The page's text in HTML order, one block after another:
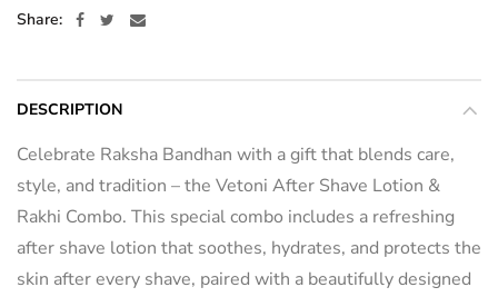
Share
DESCRIPTION
Celebrate Raksha Bandhan with a gift that blends care,
style, and tradition – the Vetoni After Shave Lotion &
Rakhi Combo. This special combo includes a refreshing
after shave lotion that soothes, hydrates, and protects the
skin after every shave, paired with a beautifully designed